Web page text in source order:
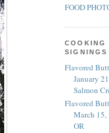
FOOD
COOKING
SIGNINGS
Flavored
January
Salmon
Flavored
March 15,
OR